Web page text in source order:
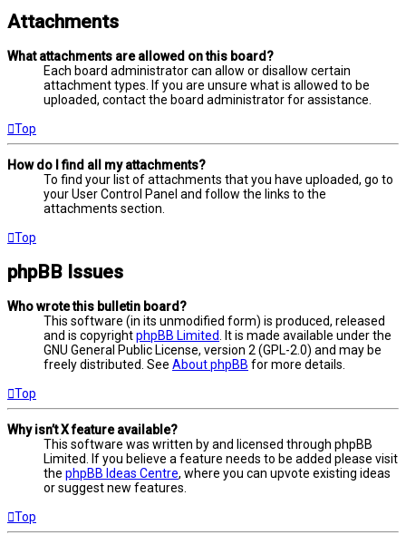
Attachments
What attachments are allowed on this board?
Each board administrator can allow or disallow certain
attachment types. If you are unsure what is allowed to be
uploaded, contact the board administrator for assistance.
Top
How do I find all my attachments?
To find your list of attachments that you have uploaded, go to
your User Control Panel and follow the links to the
attachments section.
Top
phpBB Issues
Who wrote this bulletin board?
This software (in its unmodified form) is produced, released
and is copyrightphpBB Limited
. It is made available under the
GNU General Public License, version 2 (GPL-2.0) and may be
freely distributed. See About phpBB for more details.
Top
Why isn’t X feature available?
This software was written by and licensed through phpBB
Limited. If you believe a feature needs to be added please visit
the phpBB Ideas Centre, where you can upvote existing ideas
or suggest new features.
Top